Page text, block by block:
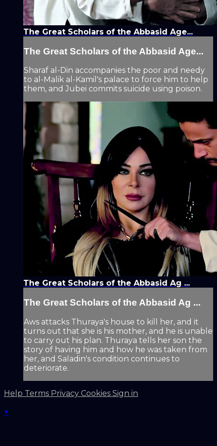
The Great Scholars of the Abbasid Age...
The Great Scholars of the Abbasid Age...
Sharaf al-Din accompanies the poor and needy
to al-Malik al-Kamil's palace to force him to help
them, and Jubei commits suicide using poison.
The Great Scholars of the Abbasid Ag ...
The Great Scholars of the Abbasid Ag ...
Aws attacks Thuraya's house to kill her, and it
turns out that she is his mother, and he is unable
to carry out his plan. Thuraya tells her son the
story of having him and how he was taken from
her, and Saladin's condition continues to
deteriorate.
Help Terms Privacy Cookies Sign in
×